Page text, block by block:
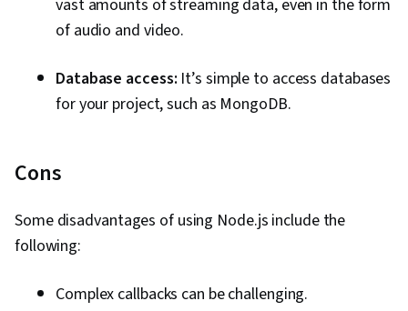
vast amounts of streaming data, even in the form
of audio and video.
Database access: It’s simple to access databases
for your project, such as MongoDB.
Cons
Some disadvantages of using Node.js include the
following:
Complex callbacks can be challenging.